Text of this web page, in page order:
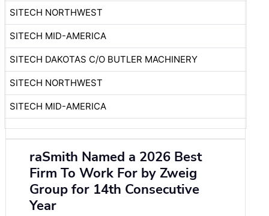
SITECH NORTHWEST
SITECH MID-AMERICA
SITECH DAKOTAS C/O BUTLER MACHINERY
SITECH NORTHWEST
SITECH MID-AMERICA
raSmith Named a 2026 Best
Firm To Work For by Zweig
Group for 14th Consecutive
Year